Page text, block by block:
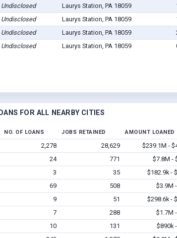
Undisclosed Laurys Station, PA 18059
Undisclosed Laurys Station, PA 18059
Undisclosed Laurys Station, PA 18059
Undisclosed Laurys Station, PA 18059
FOR ALL NEARBY CITIES
NO. OF LOANS JOBS RETAINED AMOUNT LOANED
2,278 28,629
$239.1M -
24 771
$7.8M -
3 35
$182.9k -
69 508
$3.9M
9 51
$298.6k -
7 288
$1.7M
10 131
$890k